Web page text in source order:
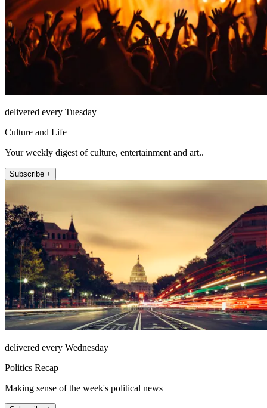
delivered every Tuesday
Culture and Life
Your weekly digest of culture, entertainment and art..
Subscribe +
delivered every Wednesday
Politics Recap
Making sense of the week's political news